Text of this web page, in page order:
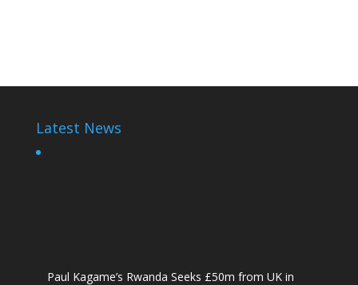
Latest News
Paul Kagame’s Rwanda Seeks £50m from UK in